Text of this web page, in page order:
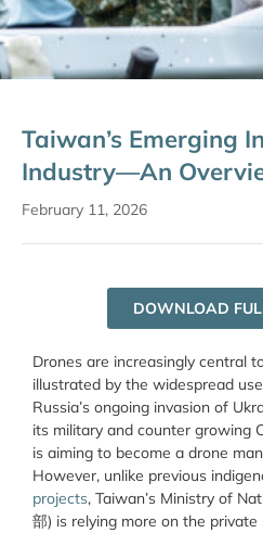
Taiwan’s Emerging
Industry—An
February 11, 2026
DOWNLOAD
Drones are increasingly central
illustrated by the widespread
Russia’s ongoing invasion of
its military and counter growing
is aiming to become a drone
However, unlike previous
projects, Taiwan’s Ministry of
部) is relying more on the